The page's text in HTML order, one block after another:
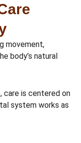
movement,
body’s natural
care is centered on
system works as